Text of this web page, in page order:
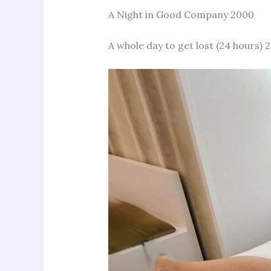
A Night in Good Company 2000
A whole day to get lost (24 hours)